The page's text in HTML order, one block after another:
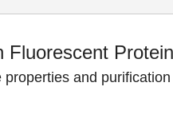
Fluorescent
and